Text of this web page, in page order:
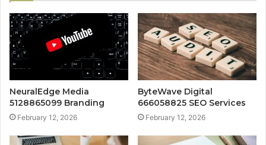
NeuralEdge Media
5128865099 Branding
February 12, 2026
ByteWave Digital
666058825 SEO Services
February 12, 2026